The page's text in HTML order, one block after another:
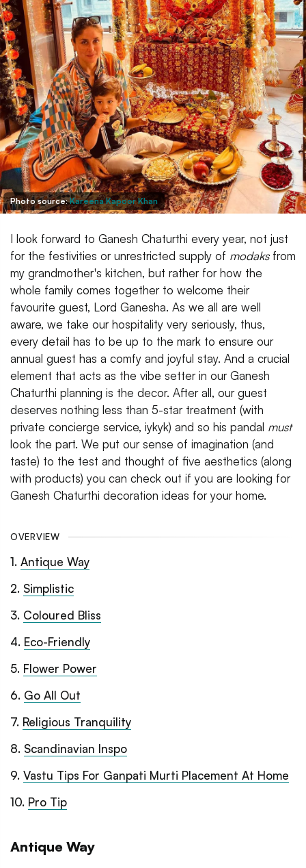
Photo source:Kareena Kapoor Khan
I look forward to Ganesh Chaturthi every year, not just
for the festivities or unrestricted supply of modaksfrom
my grandmother's kitchen, but rather for how the
whole family comes together to welcome their
favourite guest, Lord Ganesha. As we all are well
aware, we take our hospitality very seriously, thus,
every detail has to be up to the mark to ensure our
annual guest has a comfy and joyful stay. And a crucial
element that acts as the vibe setter in our Ganesh
Chaturthi planning is the decor. After all, our guest
deserves nothing less than 5-star treatment (with
private concierge service, iykyk) and so his pandal must
look the part. We put our sense of imagination (and
taste) to the test and thought of five aesthetics (along
with products) you can check out if you are looking for
Ganesh Chaturthi decoration ideas for your home.
OVERVIEW
1. Antique Way
2. Simplistic
3. Coloured Bliss
4. Eco-Friendly
5. Flower Power
6. Go All Out
7. Religious Tranquility
8. Scandinavian Inspo
9. Vastu Tips For Ganpati Murti Placement At Home
10. Pro Tip
Antique Way